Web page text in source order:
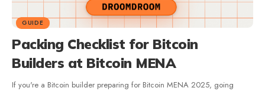
GUIDE
Packing Checklist for Bitcoin
Builders at Bitcoin MENA
If you're a Bitcoin builder preparing for Bitcoin MENA 2025, going